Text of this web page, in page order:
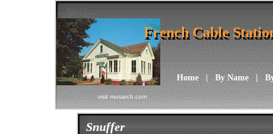
visit musarch.com
Home|By Name|
French Cable
French Cable
Snuffer